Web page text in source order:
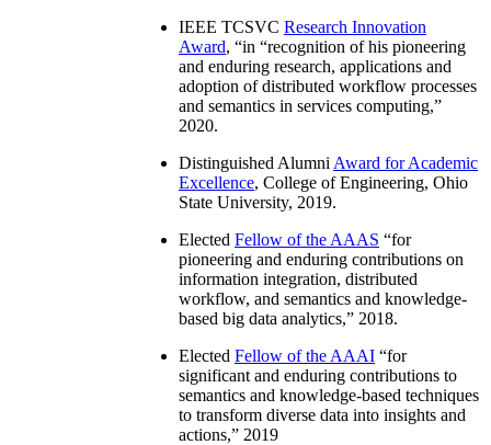
IEEE TCSVC Research Innovation
Award, “in “recognition of his pioneering
and enduring research, applications and
adoption of distributed workflow processes
and semantics in services computing,”
2020.
Distinguished Alumni Award for Academic
Excellence, College of Engineering, Ohio
State University, 2019.
Elected Fellow of the AAAS “for
pioneering and enduring contributions on
information integration, distributed
workflow, and semantics and knowledge-
based big data analytics,” 2018.
Elected Fellow of the AAAI “for
significant and enduring contributions to
semantics and knowledge-based techniques
to transform diverse data into insights and
actions,” 2019